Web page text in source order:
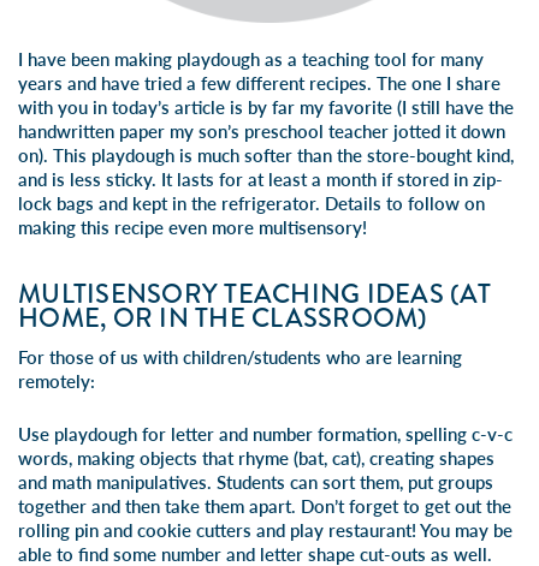
I have been making playdough as a teaching tool for many
years and have tried a few different recipes. The one I share
with you in today’s article is by far my favorite (I still have the
handwritten paper my son’s preschool teacher jotted it down
on). This playdough is much softer than the store-bought kind,
and is less sticky. It lasts for at least a month if stored in zip-
lock bags and kept in the refrigerator. Details to follow on
making this recipe even more multisensory!
MULTISENSORY TEACHING IDEAS (AT
HOME, OR IN THE CLASSROOM)
For those of us with children/students who are learning
remotely:
Use playdough for letter and number formation, spelling c-v-c
words, making objects that rhyme (bat, cat), creating shapes
and math manipulatives. Students can sort them, put groups
together and then take them apart. Don’t forget to get out the
rolling pin and cookie cutters and play restaurant! You may be
able to find some number and letter shape cut-outs as well.